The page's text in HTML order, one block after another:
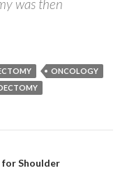
was then
ONCOLOGY
for Shoulder